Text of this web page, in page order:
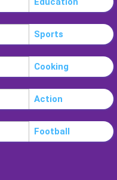
Sports
Cooking
Action
Football